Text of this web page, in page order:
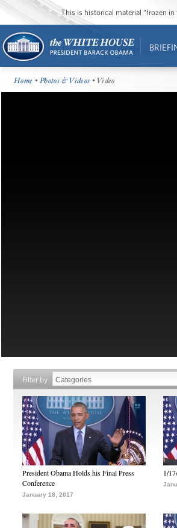
This is historical material “frozen
Home •Photos & Videos • Video
Filter by
President Obama Holds his Final Press
Conference
January 18, 2017
1/